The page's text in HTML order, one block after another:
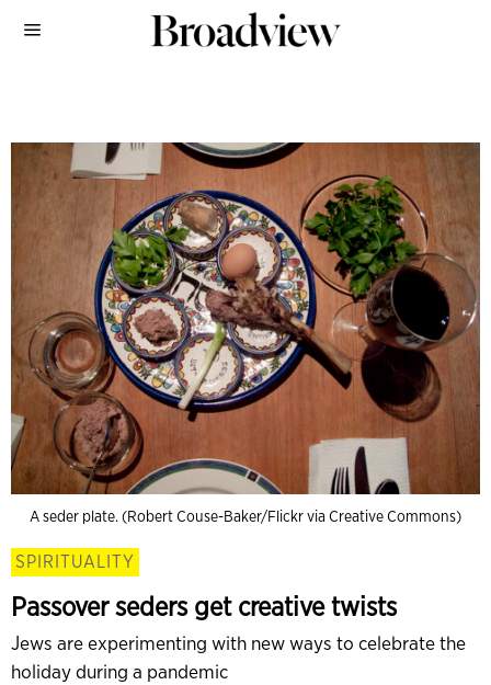
A seder plate. (Robert Couse-Baker/Flickr via Creative Commons)
SPIRITUALITY
Passover seders get creative twists
Jews are experimenting with new ways to celebrate the
holiday during a pandemic